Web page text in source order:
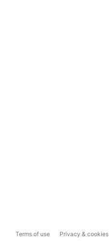
Terms of use Privacy & cookies